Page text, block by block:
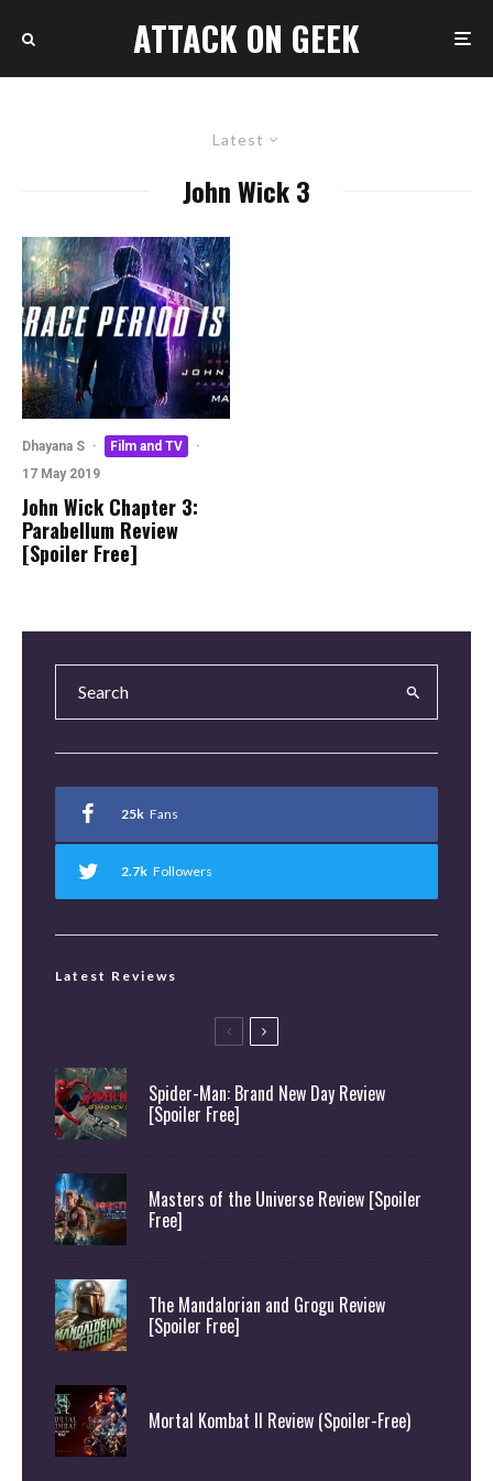
ATTACK ON GEEK
Latest
John Wick 3
Dhayana S · Film and TV
·
17 May 2019
John Wick Chapter 3:
Parabellum Review
[Spoiler Free]
25k Fans
2.7k Followers
Latest Reviews
Spider-Man: Brand New Day Review
[Spoiler Free]
Masters of the Universe Review [Spoiler
Free]
The Mandalorian and Grogu Review
[Spoiler Free]
Mortal Kombat II Review (Spoiler-Free)